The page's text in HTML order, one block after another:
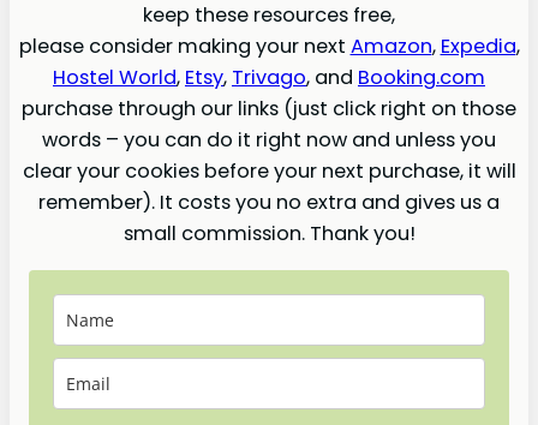
keep these resources free,
please consider making your next Amazon, Expedia,
Hostel World, Etsy, Trivago, and Booking.com
purchase through our links (just click right on those
words – you can do it right now and unless you
clear your cookies before your next purchase, it will
remember). It costs you no extra and gives us a
small commission. Thank you!